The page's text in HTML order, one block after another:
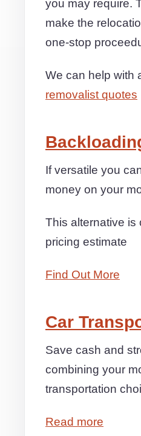
you may require.
make the
one-stop
We can help with
removalist quotes
If versatile you
money on your
This alternative is
pricing estimate
Find Out More
Car
Save cash and
combining your
transportation
Read more